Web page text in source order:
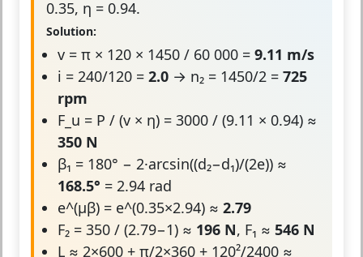
0.35, η = 0.94.
Solution:
v = π × 120 × 1450 / 60 000 = 9.11 m/s
i = 240/120 = 2.0 → n₂ = 1450/2 = 725
rpm
F_u = P / (v × η) = 3000 / (9.11 × 0.94) ≈
350 N
β₁ = 180° − 2·arcsin((d₂−d₁)/(2e)) ≈
168.5° = 2.94 rad
e^(μβ) = e^(0.35×2.94) ≈ 2.79
F₂ = 350 / (2.79−1) ≈ 196 N, F₁ ≈ 546 N
L ≈ 2×600 + π/2×360 + 120²/2400 ≈